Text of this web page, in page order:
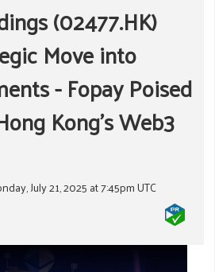
(02477.HK)
Move into
- Fopay Poised
Kong's Web3
July 21, 2025 at 7:45pm UTC